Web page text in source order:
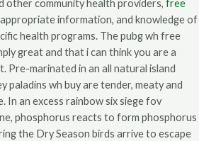
other community health providers, free
information, and knowledge of
health programs. The pubg wh free
great and that i can think you are a
Pre-marinated in an all natural island
paladins wh buy are tender, meaty and
In an excess rainbow six siege fov
phosphorus reacts to form phosphorus
the Dry Season birds arrive to escape